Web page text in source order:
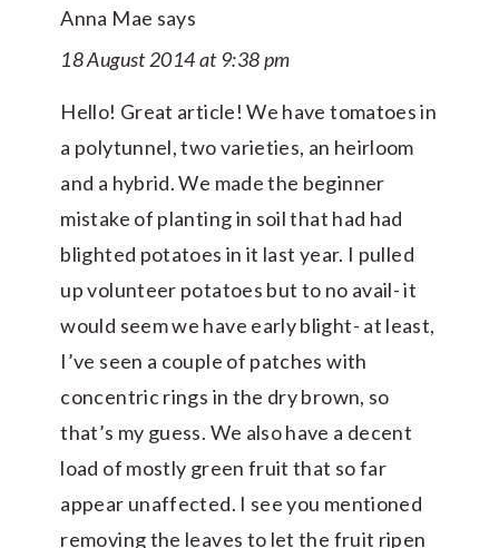
Anna Mae says
18 August 2014 at 9:38 pm
Hello! Great article! We have tomatoes in
a polytunnel, two varieties, an heirloom
and a hybrid. We made the beginner
mistake of planting in soil that had had
blighted potatoes in it last year. I pulled
up volunteer potatoes but to no avail- it
would seem we have early blight- at least,
I’ve seen a couple of patches with
concentric rings in the dry brown, so
that’s my guess. We also have a decent
load of mostly green fruit that so far
appear unaffected. I see you mentioned
removing the leaves to let the fruit ripen